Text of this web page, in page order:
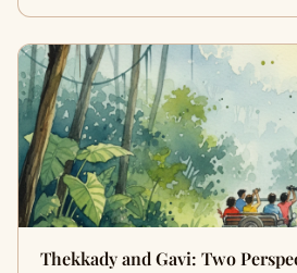
Thekkady and Gavi: Two